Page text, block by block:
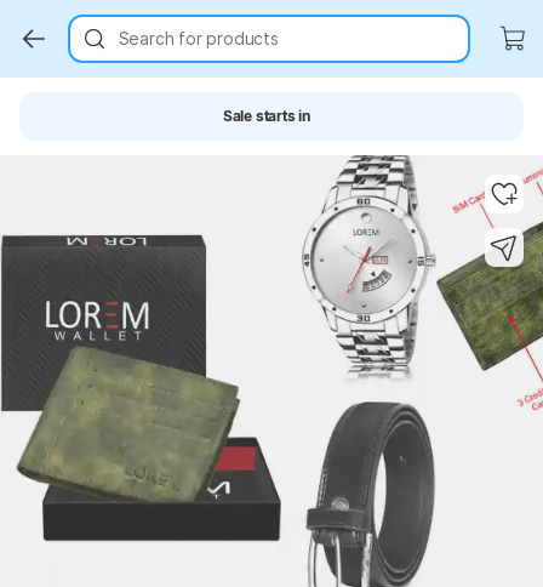
Search for products
Sale starts in